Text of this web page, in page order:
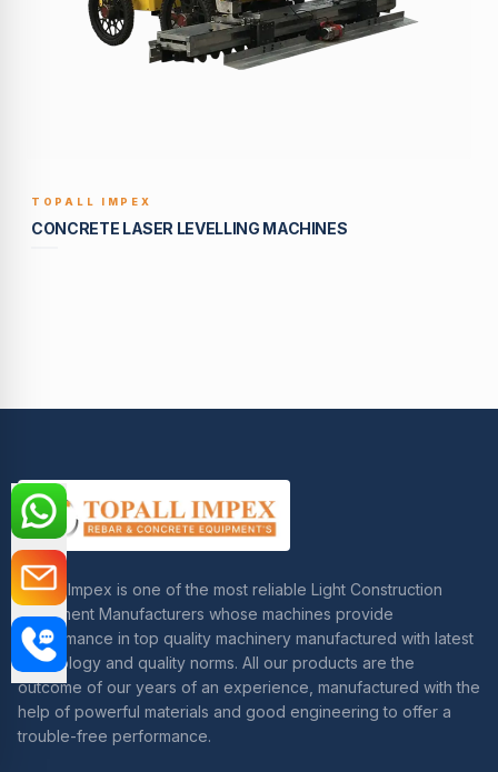
TOPALL IMPEX
CONCRETE LASER LEVELLING MACHINES
Topall Impex is one of the most reliable Light Construction
Equipment Manufacturers whose machines provide
performance in top quality machinery manufactured with latest
technology and quality norms. All our products are the
outcome of our years of an experience, manufactured with the
help of powerful materials and good engineering to offer a
trouble-free performance.